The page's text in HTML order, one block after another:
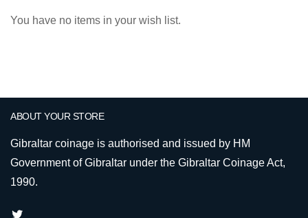
You have no items in your wish list.
ABOUT YOUR STORE
Gibraltar coinage is authorised and issued by HM
Government of Gibraltar under the Gibraltar Coinage Act,
1990.